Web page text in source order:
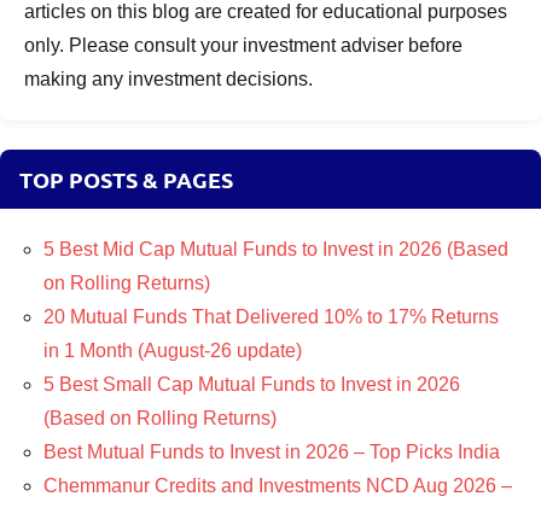
articles on this blog are created for educational purposes
only. Please consult your investment adviser before
making any investment decisions.
TOP POSTS & PAGES
5 Best Mid Cap Mutual Funds to Invest in 2026 (Based
on Rolling Returns)
20 Mutual Funds That Delivered 10% to 17% Returns
in 1 Month (August-26 update)
5 Best Small Cap Mutual Funds to Invest in 2026
(Based on Rolling Returns)
Best Mutual Funds to Invest in 2026 – Top Picks India
Chemmanur Credits and Investments NCD Aug 2026 –